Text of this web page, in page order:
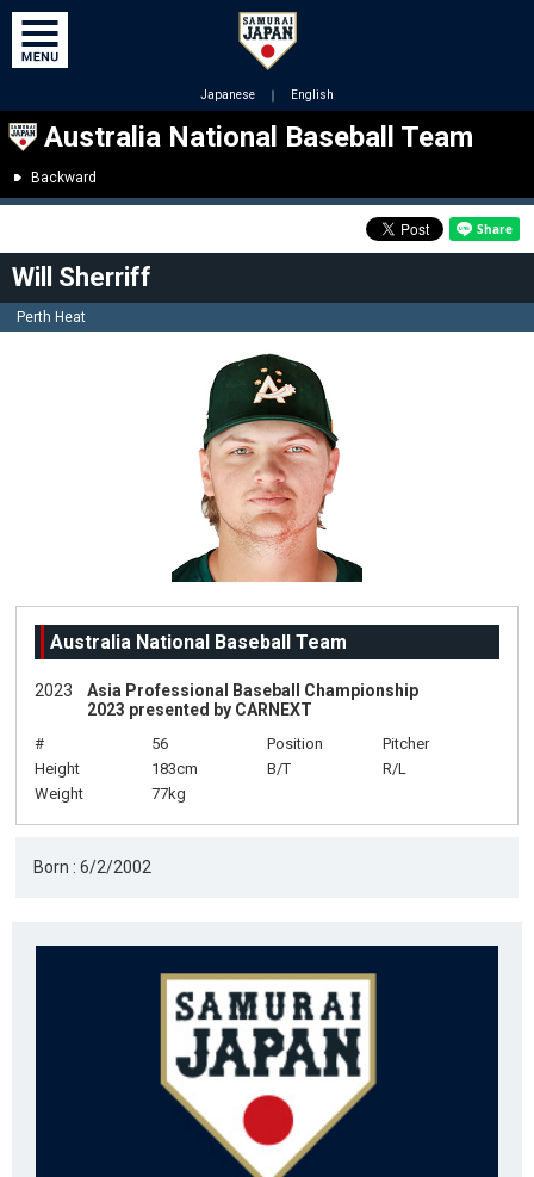
Japanese ｜ English
Australia National Baseball Team
Backward
Will Sherriff
Perth Heat
Australia National Baseball Team
2023
Asia Professional Baseball Championship
2023 presented by CARNEXT
# 56 Position
Pitcher
Height
183cm B/T
R/L
Weight
77kg
Born : 6/2/2002